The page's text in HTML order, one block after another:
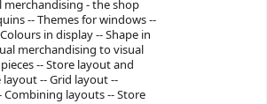
merchandising - the shop
-- Themes for windows --
in display -- Shape in
merchandising to visual
-- Store layout and
-- Grid layout --
Combining layouts -- Store